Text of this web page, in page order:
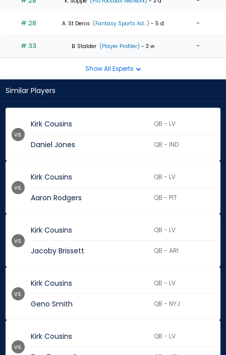
# 28 A. St Denis (Fantasy Sports Ad...) - 5 d -
# 33 B. Stalder (Player Profiler) - 3 w -
Show All Experts
Similar Players
Kirk Cousins QB - LV
Daniel Jones QB - IND
vs.
Kirk Cousins QB - LV
Aaron Rodgers QB - PIT
vs.
Kirk Cousins QB - LV
Jacoby Brissett QB - ARI
vs.
Kirk Cousins QB - LV
Geno Smith QB - NYJ
vs.
Kirk Cousins QB - LV
vs.